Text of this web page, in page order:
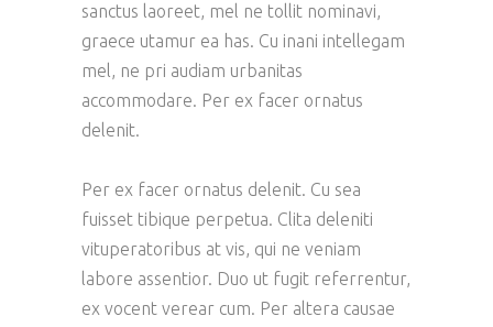
sanctus laoreet, mel ne tollit nominavi,
graece utamur ea has. Cu inani intellegam
mel, ne pri audiam urbanitas
accommodare. Per ex facer ornatus
delenit.
Per ex facer ornatus delenit. Cu sea
fuisset tibique perpetua. Clita deleniti
vituperatoribus at vis, qui ne veniam
labore assentior. Duo ut fugit referrentur,
ex vocent verear cum. Per altera causae